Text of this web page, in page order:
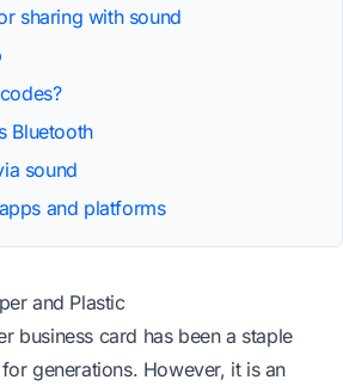
sharing with sound
Bluetooth
sound
and platforms
and Plastic
business card has been a staple
generations. However, it is an